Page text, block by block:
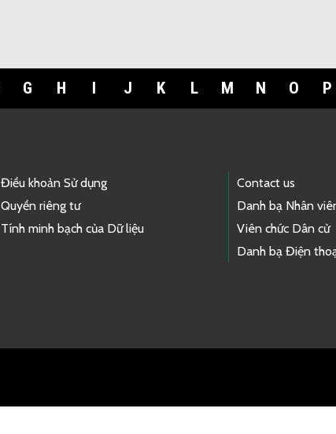
G H I J K L M N O P
Điều khoản Sử dụng
Quyền riêng tư
Tính minh bạch của Dữ liệu
Contact us
Danh bạ Nhân
Viên chức Dân cử
Danh bạ Điện